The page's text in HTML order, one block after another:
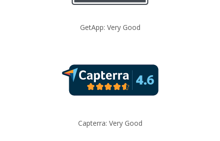
GetApp: Very Good
Capterra: Very Good